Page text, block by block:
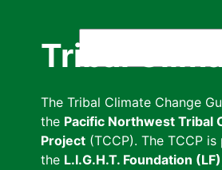
Tribal
The Tribal Climate Change
the Pacific Northwest Tribal
Project (TCCP). The TCCP
the L.I.G.H.T. Foundation (LF)